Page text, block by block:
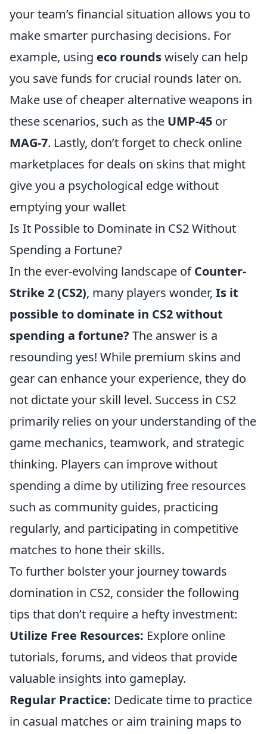
your team’s financial situation allows you to
make smarter purchasing decisions. For
example, using eco roundswisely can help
you save funds for crucial rounds later on.
Make use of cheaper alternative weapons in
these scenarios, such as the UMP-45 or
MAG-7. Lastly, don’t forget to check online
marketplaces for deals on skins that might
give you a psychological edge without
emptying your wallet
Is It Possible to Dominate in CS2 Without
Spending a Fortune?
In the ever-evolving landscape ofCounter-
Strike 2 (CS2), many players wonder, Is it
possible to dominate in CS2 without
spending a fortune? The answer is a
resounding yes! While premium skins and
gear can enhance your experience, they do
not dictate your skill level. Success in CS2
primarily relies on your understanding of the
game mechanics, teamwork, and strategic
thinking. Players can improve without
spending a dime by utilizing free resources
such as community guides, practicing
regularly, and participating in competitive
matches to hone their skills.
To further bolster your journey towards
domination in CS2, consider the following
tips that don’t require a hefty investment:
Utilize Free Resources: Explore online
tutorials, forums, and videos that provide
valuable insights into gameplay.
Regular Practice: Dedicate time to practice
in casual matches or aim training maps to